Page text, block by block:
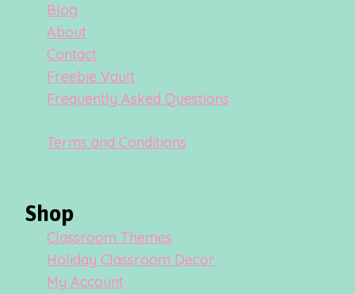
Blog
About
Contact
Freebie Vault
Frequently Asked Questions
Terms and Conditions
Shop
Classroom Themes
Holiday Classroom Decor
My Account